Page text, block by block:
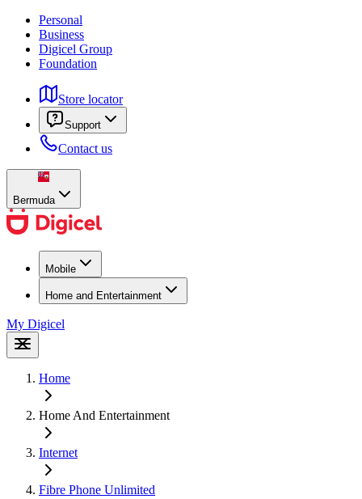
Personal
Business
Digicel Group
Foundation
Store locator
Support
Contact us
Bermuda
Mobile
Home and Entertainment
My Digicel
Home
Home And Entertainment
Internet
Fibre Phone Unlimited